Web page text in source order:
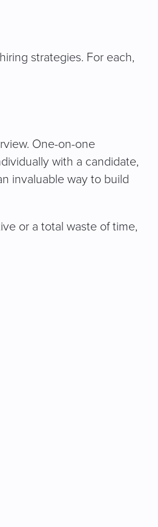
strategies. For each,
One-on-one
with a candidate,
invaluable way to build
or a total waste of time,